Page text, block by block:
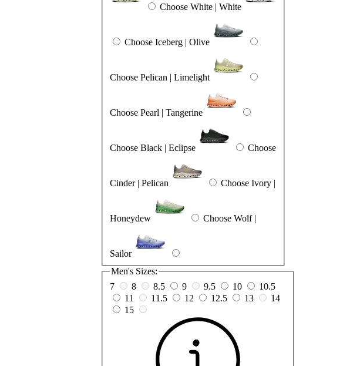
Choose White | White
Choose Iceberg | Olive
Choose Pelican | Limelight
Choose Pearl | Tangerine
Choose Black | Eclipse Choose
Cinder | Pelican Choose Ivory |
Honeydew Choose Wolf |
Sailor
Men's Sizes:
7
8 8.5 9 9.5 10
10.5
11
11.5 12 12.5 13
14
15